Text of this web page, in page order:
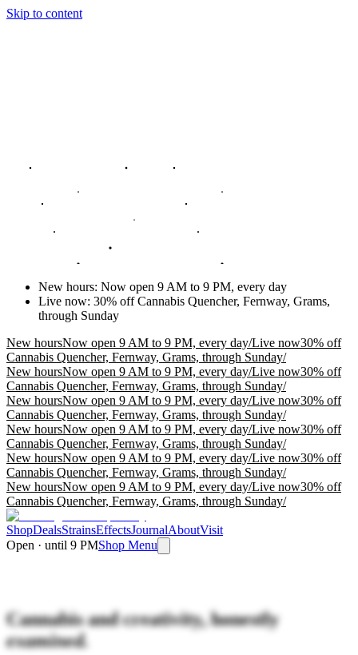
Skip to content
New hours: Now open 9 AM to 9 PM, every day
Live now: 30% off Cannabis Quencher, Fernway, Grams,
through Sunday
New hoursNow open 9 AM to 9 PM, every day/Live now30% off
Cannabis Quencher, Fernway, Grams, through Sunday/
New hoursNow open 9 AM to 9 PM, every day/Live now30% off
Cannabis Quencher, Fernway, Grams, through Sunday/
New hoursNow open 9 AM to 9 PM, every day/Live now30% off
Cannabis Quencher, Fernway, Grams, through Sunday/
New hoursNow open 9 AM to 9 PM, every day/Live now30% off
Cannabis Quencher, Fernway, Grams, through Sunday/
New hoursNow open 9 AM to 9 PM, every day/Live now30% off
Cannabis Quencher, Fernway, Grams, through Sunday/
New hoursNow open 9 AM to 9 PM, every day/Live now30% off
Cannabis Quencher, Fernway, Grams, through Sunday/
ShopDealsStrainsEffectsJournalAboutVisit
Open · until 9 PMShop Menu
Cannabis and creativity, honestly
examined.